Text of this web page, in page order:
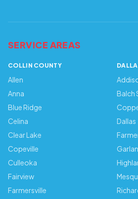
SERVICE AREAS
COLLIN COUNTY
Allen
Anna
Blue Ridge
Celina
Clear Lake
Copeville
Culleoka
Fairview
Farmersville
Balch
Dallas